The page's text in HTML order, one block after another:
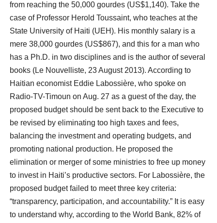
from reaching the 50,000 gourdes (US$1,140). Take the
case of Professor Herold Toussaint, who teaches at the
State University of Haiti (UEH). His monthly salary is a
mere 38,000 gourdes (US$867), and this for a man who
has a Ph.D. in two disciplines and is the author of several
books (Le Nouvelliste, 23 August 2013). According to
Haitian economist Eddie Labossière, who spoke on
Radio-TV-Timoun on Aug. 27 as a guest of the day, the
proposed budget should be sent back to the Executive to
be revised by eliminating too high taxes and fees,
balancing the investment and operating budgets, and
promoting national production. He proposed the
elimination or merger of some ministries to free up money
to invest in Haiti’s productive sectors. For Labossière, the
proposed budget failed to meet three key criteria:
“transparency, participation, and accountability.” It is easy
to understand why, according to the World Bank, 82% of